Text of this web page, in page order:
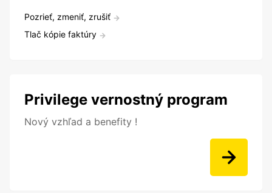
Pozrieť, zmeniť, zrušiť
Tlač kópie faktúry
Privilege vernostný program
Nový vzhľad a benefity !